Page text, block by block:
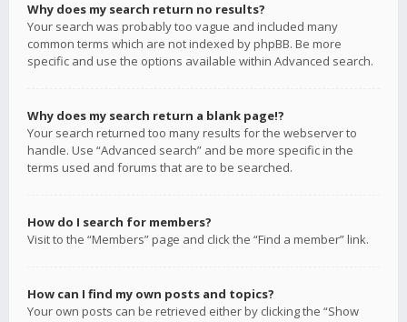
Why does my search return no results?
Your search was probably too vague and included many
common terms which are not indexed by phpBB. Be more
specific and use the options available within Advanced search.
Why does my search return a blank page!?
Your search returned too many results for the webserver to
handle. Use “Advanced search” and be more specific in the
terms used and forums that are to be searched.
How do I search for members?
Visit to the “Members” page and click the “Find a member” link.
How can I find my own posts and topics?
Your own posts can be retrieved either by clicking the “Show